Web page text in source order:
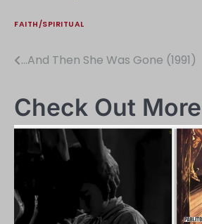
FAITH/SPIRITUAL
Post
…And Then She Was Gone (1991)
Check Out More